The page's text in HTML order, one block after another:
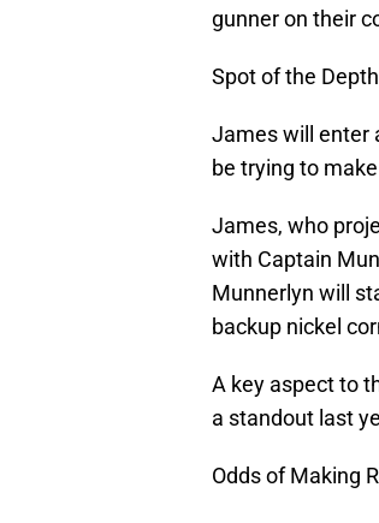
gunner on their
Spot of the
James will enter
be trying to
James, who
with Captain
Munnerlyn will
backup nickel
A key aspect to
a standout last
Odds of Making